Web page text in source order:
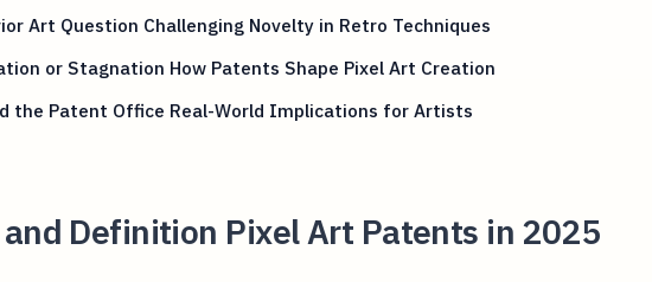
Art Question Challenging Novelty in Retro Techniques
or Stagnation How Patents Shape Pixel Art Creation
the Patent Office Real-World Implications for Artists
and Definition Pixel Art Patents in 2025